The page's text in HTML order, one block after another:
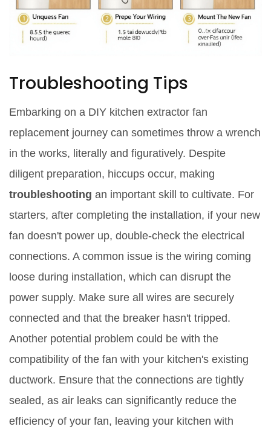
Troubleshooting Tips
Embarking on a DIY kitchen extractor fan
replacement journey can sometimes throw a wrench
in the works, literally and figuratively. Despite
diligent preparation, hiccups occur, making
troubleshooting an important skill to cultivate. For
starters, after completing the installation, if your new
fan doesn't power up, double-check the electrical
connections. A common issue is the wiring coming
loose during installation, which can disrupt the
power supply. Make sure all wires are securely
connected and that the breaker hasn't tripped.
Another potential problem could be with the
compatibility of the fan with your kitchen's existing
ductwork. Ensure that the connections are tightly
sealed, as air leaks can significantly reduce the
efficiency of your fan, leaving your kitchen with